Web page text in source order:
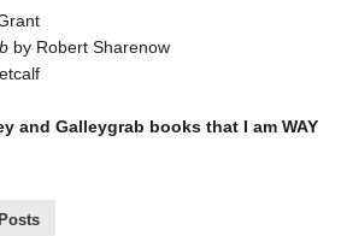
by Robert Sharenow
and Galleygrab books that I am WAY